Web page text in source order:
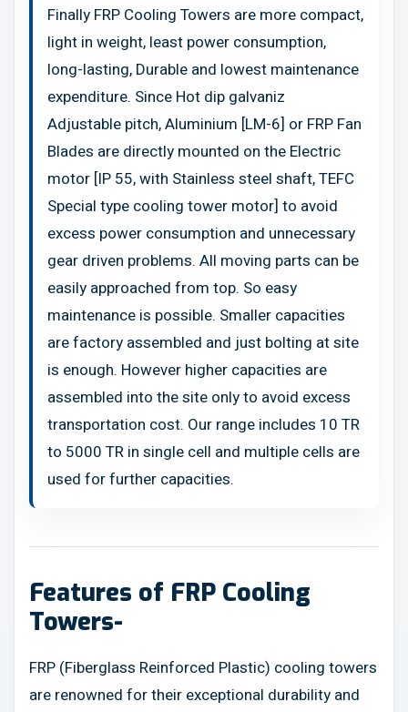
Finally FRP Cooling Towers are more compact,
light in weight, least power consumption,
long-lasting, Durable and lowest maintenance
expenditure. Since Hot dip galvaniz
Adjustable pitch, Aluminium [LM-6] or FRP Fan
Blades are directly mounted on the Electric
motor [IP 55, with Stainless steel shaft, TEFC
Special type cooling tower motor] to avoid
excess power consumption and unnecessary
gear driven problems. All moving parts can be
easily approached from top. So easy
maintenance is possible. Smaller capacities
are factory assembled and just bolting at site
is enough. However higher capacities are
assembled into the site only to avoid excess
transportation cost. Our range includes 10 TR
to 5000 TR in single cell and multiple cells are
used for further capacities.
Features of FRP Cooling
Towers-
FRP (Fiberglass Reinforced Plastic) cooling towers
are renowned for their exceptional durability and